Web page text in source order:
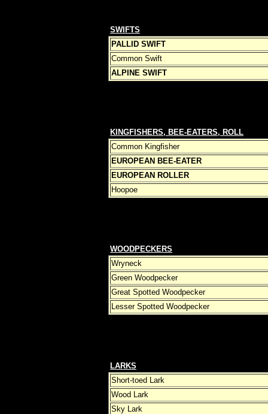
SWIFTS
PALLID SWIFT
Common Swift
ALPINE SWIFT
KINGFISHERS, BEE-EATERS, ROLL
Common Kingfisher
EUROPEAN BEE-EATER
EUROPEAN ROLLER
Hoopoe
WOODPECKERS
Wryneck
Green Woodpecker
Great Spotted Woodpecker
Lesser Spotted Woodpecker
LARKS
Short-toed Lark
Wood Lark
Sky Lark